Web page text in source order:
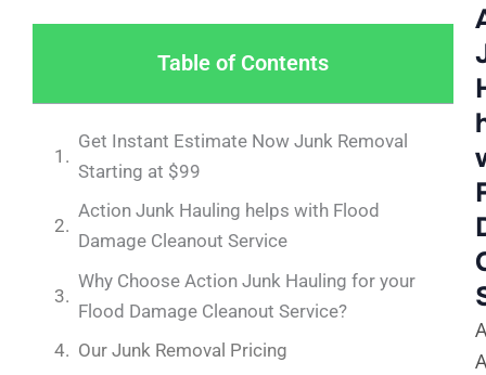
Table of Contents
Get Instant Estimate Now Junk Removal
Starting at $99
Action Junk Hauling helps with Flood
Damage Cleanout Service
Why Choose Action Junk Hauling for your
Flood Damage Cleanout Service?
Our Junk Removal Pricing